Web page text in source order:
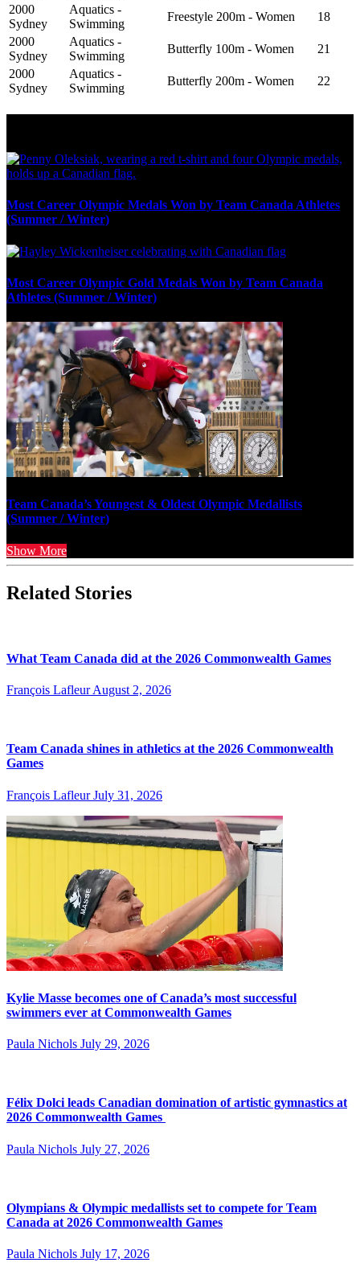
2000
Sydney
Aquatics -
Swimming
Freestyle 200m - Women
18
2000
Sydney
Aquatics -
Swimming
Butterfly 100m - Women
21
2000
Sydney
Aquatics -
Swimming
Butterfly 200m - Women 22
Most Career Olympic Medals Won by Team Canada Athletes
(Summer / Winter)
Most Career Olympic Gold Medals Won by Team Canada
Athletes (Summer / Winter)
Team Canada’s Youngest & Oldest Olympic Medallists
(Summer / Winter)
Show More
Related Stories
What Team Canada did at the 2026 Commonwealth Games
François Lafleur August 2, 2026
Team Canada shines in athletics at the 2026 Commonwealth
Games
François Lafleur July 31, 2026
Kylie Masse becomes one of Canada’s most successful
swimmers ever at Commonwealth Games
Paula Nichols July 29, 2026
Félix Dolci leads Canadian domination of artistic gymnastics at
2026 Commonwealth Games
Paula Nichols July 27, 2026
Olympians & Olympic medallists set to compete for Team
Canada at 2026 Commonwealth Games
Paula Nichols July 17, 2026